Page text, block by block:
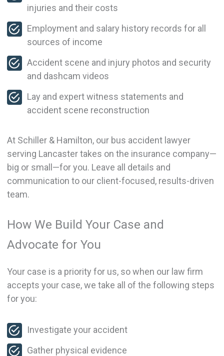
injuries and their costs
Employment and salary history records for all
sources of income
Accident scene and injury photos and security
and dashcam videos
Lay and expert witness statements and
accident scene reconstruction
At Schiller & Hamilton, our bus accident lawyer
serving Lancaster takes on the insurance company—
big or small—for you. Leave all details and
communication to our client-focused, results-driven
team.
How We Build Your Case and
Advocate for You
Your case is a priority for us, so when our law firm
accepts your case, we take all of the following steps
for you:
Investigate your accident
Gather physical evidence